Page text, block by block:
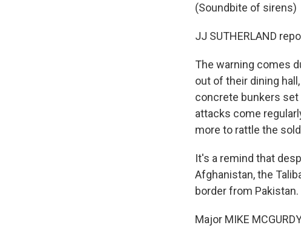
(Soundbite of sirens)
JJ SUTHERLAND
The warning comes
out of their dining
concrete bunkers
attacks come
more to rattle the
It's a remind that
Afghanistan, the
border from Pakistan.
Major MIKE